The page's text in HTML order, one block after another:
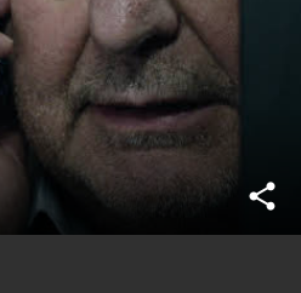
share